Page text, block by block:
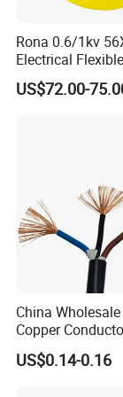
FAQ
Q1: Are you a
Q2: What are
Our products
1. Electrical
2. PVC/XLPE
3. Overhead
4. Bare
Rona 0.6/1kv
Electrical
Power Rubber
Crane
US$72.00-
China
Copper
Rvv Flexible
Wire for Power,
US$0.14-0.16